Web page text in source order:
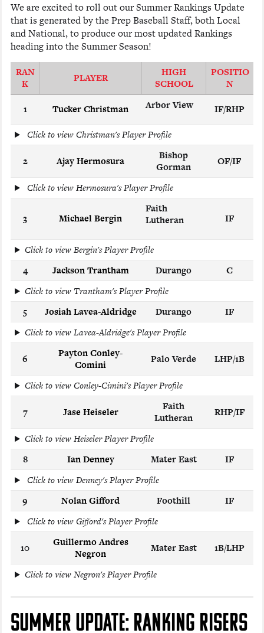
We are excited to roll out our Summer Rankings Update
that is generated by the Prep Baseball Staff, both Local
and National, to produce our most updated Rankings
heading into the Summer Season!
RAN
K
PLAYER
HIGH
SCHOOL
POSITIO
N
1 Tucker Christman Arbor View IF/RHP
Click to view Christman's Player Profile
2 Ajay Hermosura
Bishop
Gorman
OF/IF
Click to view Hermosura's Player Profile
3 Michael Bergin
Faith
Lutheran
IF
Click to view Bergin's Player Profile
4
Jackson Trantham Durango
C
Click to view Trantham's Player Profile
5
Josiah Lavea-Aldridge Durango
IF
Click to view Lavea-Aldridge's Player Profile
6
Payton Conley-
Comini
Palo Verde LHP/1B
Click to view Conley-Cimini's Player Profile
7 Jase Heiseler
Faith
Lutheran
RHP/IF
Click to view Heiseler Player Profile
8
Ian Denney Mater East
IF
Click to view Denney's Player Profile
9
Nolan Gifford Foothill
IF
Click to view Gifford's Player Profile
10
Guillermo Andres
Negron
Mater East 1B/LHP
Click to view Negron's Player Profile
SUMMER UPDATE: RANKING RISERS